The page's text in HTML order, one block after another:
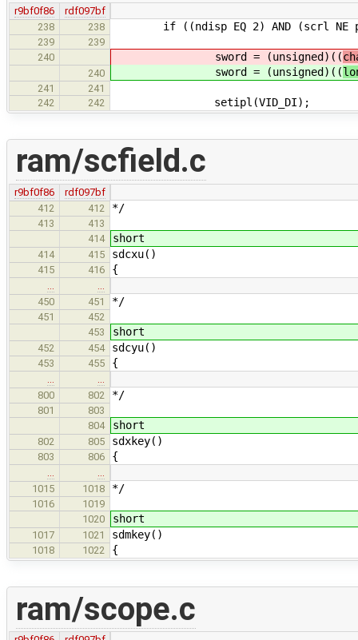
r9bf0f86
rdf097bf
238
238 if ((ndisp EQ 2) AND (scrl NE
239
239
240
sword = (unsigned)((
240 sword = (unsigned)((
241
241
242
242 setipl(VID_DI); /*
ram/scfield.c
r9bf0f86
rdf097bf
412
412 */
413
413
414
short
414 415 sdcxu()
415 416 {
450
451 */
451
452
453
short
452 454 sdcyu()
453 455 {
800
802 */
801
803
804
short
802 805 sdxkey()
803 806 {
1015
1018 */
1016
1019
1020
short
1017 1021 sdmkey()
1018 1022 {
ram/scope.c